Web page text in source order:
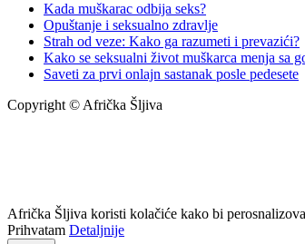
Kada muškarac odbija seks?
Opuštanje i seksualno zdravlje
Strah od veze: Kako ga razumeti i prevazići?
Kako se seksualni život muškarca menja sa
Saveti za prvi onlajn sastanak posle pedesete
Copyright © Afrička Šljiva
Afrička Šljiva koristi kolačiće kako bi
Prihvatam Detaljnije